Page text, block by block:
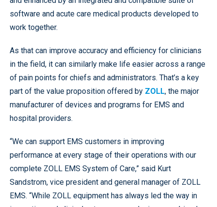
software and acute care medical products developed to
work together.
As that can improve accuracy and efficiency for clinicians
in the field, it can similarly make life easier across a range
of pain points for chiefs and administrators. That’s a key
part of the value proposition offered by ZOLL, the major
manufacturer of devices and programs for EMS and
hospital providers.
“We can support EMS customers in improving
performance at every stage of their operations with our
complete ZOLL EMS System of Care,” said Kurt
Sandstrom, vice president and general manager of ZOLL
EMS. “While ZOLL equipment has always led the way in